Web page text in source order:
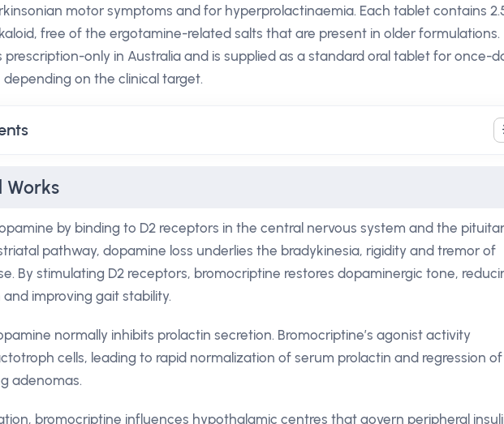
motor symptoms and for hyperprolactinaemia. Each tablet contains
free of the ergotamine-related salts that are present in older formulations.
prescription-only in Australia and is supplied as a standard oral tablet for once-
on the clinical target.
Works
by binding to D2 receptors in the central nervous system and the
pathway, dopamine loss underlies the bradykinesia, rigidity and tremor of
By stimulating D2 receptors, bromocriptine restores dopaminergic tone,
improving gait stability.
normally inhibits prolactin secretion. Bromocriptine’s agonist activity
cells, leading to rapid normalization of serum prolactin and regression of
adenomas.
bromocriptine influences hypothalamic centres that govern peripheral